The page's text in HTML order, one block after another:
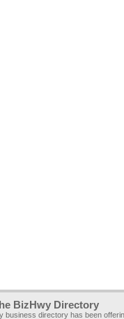
BizHwy Directory
business directory has been